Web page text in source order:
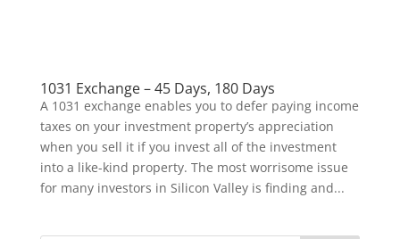
1031 Exchange – 45 Days, 180 Days
A 1031 exchange enables you to defer paying income
taxes on your investment property’s appreciation
when you sell it if you invest all of the investment
into a like-kind property. The most worrisome issue
for many investors in Silicon Valley is finding and...